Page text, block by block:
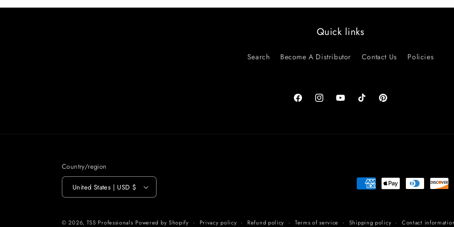
Quick links
Search Become A Distributor Contact Us Policies
FacebookInstagramYouTubeTikTok Pinterest
Country/region
United States | USD $
Payment
© 2026, TSS Professionals Powered by Shopify Privacy policy Refund policy Terms of service Shipping policy Contact